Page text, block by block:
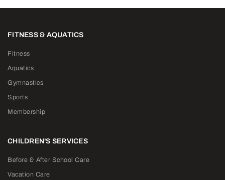
FITNESS & AQUATICS
Fitness
Aquatics
Gymnastics
Sports
Membership
CHILDREN'S SERVICES
Before & After School Care
Vacation Care